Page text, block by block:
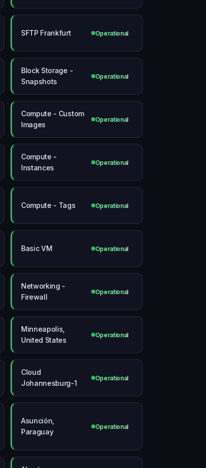
SFTP Frankfurt Operational
Block Storage -
Snapshots
Operational
Compute - Custom
Images
Operational
Compute -
Instances
Operational
Compute - Tags Operational
Basic VM Operational
Networking -
Firewall
Operational
Minneapolis,
United States
Operational
Cloud
Johannesburg-1
Operational
Asunción,
Paraguay
Operational